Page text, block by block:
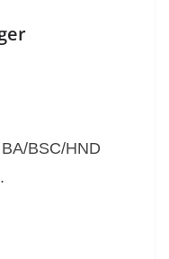
BSC/HND